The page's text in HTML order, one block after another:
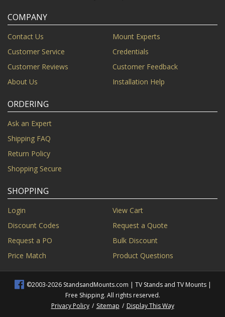
COMPANY
Contact Us
Mount Experts
Customer Service
Credentials
Customer Reviews
Customer Feedback
About Us
Installation Help
ORDERING
Ask an Expert
Shipping FAQ
Return Policy
Shopping Secure
SHOPPING
Login
View Cart
Discount Codes
Request a Quote
Request a PO
Bulk Discount
Price Match
Product Questions
©2003-2026 StandsandMounts.com | TV Stands and TV Mounts |
Free Shipping. All rights reserved.
Privacy Policy / Sitemap / Display This Way